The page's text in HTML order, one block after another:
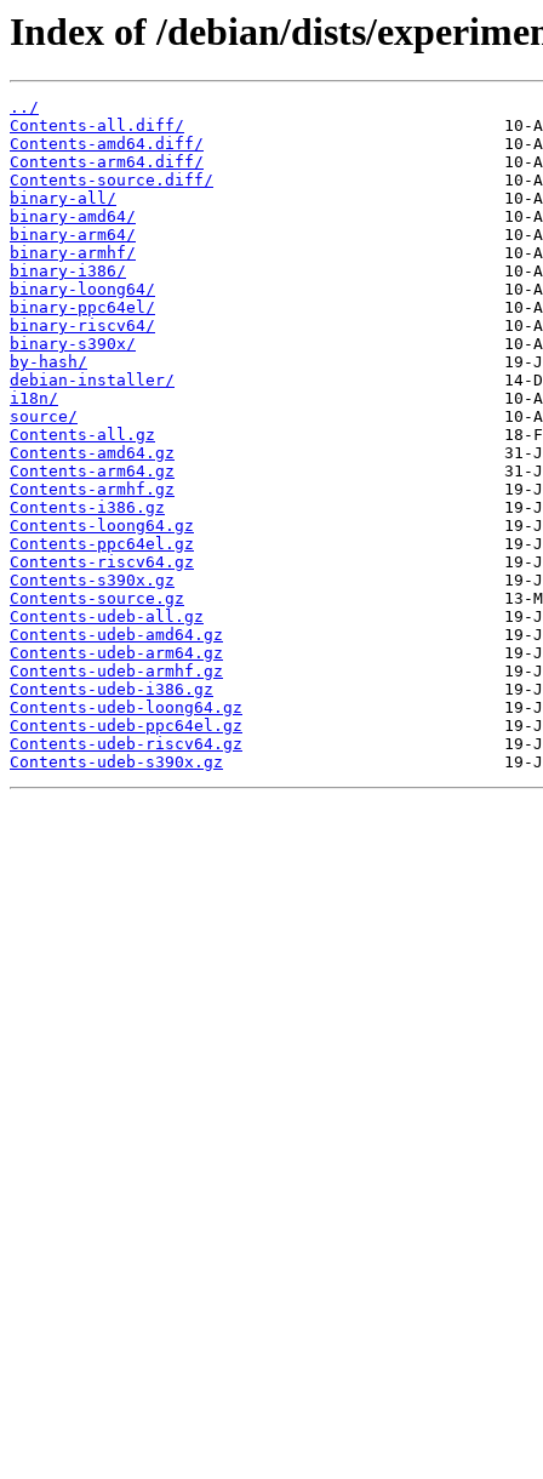
Index of /debian/dists/
../
Contents-all.diff/
Contents-amd64.diff/
Contents-arm64.diff/
Contents-source.diff/
binary-all/
binary-amd64/
binary-arm64/
binary-armhf/
binary-i386/
binary-loong64/
binary-ppc64el/
binary-riscv64/
binary-s390x/
by-hash/
debian-installer/
i18n/
source/
Contents-all.gz
Contents-amd64.gz
Contents-arm64.gz
Contents-armhf.gz
Contents-i386.gz
Contents-loong64.gz
Contents-ppc64el.gz
Contents-riscv64.gz
Contents-s390x.gz
Contents-source.gz
Contents-udeb-all.gz
Contents-udeb-amd64.gz
Contents-udeb-arm64.gz
Contents-udeb-armhf.gz
Contents-udeb-i386.gz
Contents-udeb-loong64.gz
Contents-udeb-ppc64el.gz
Contents-udeb-riscv64.gz
Contents-udeb-s390x.gz